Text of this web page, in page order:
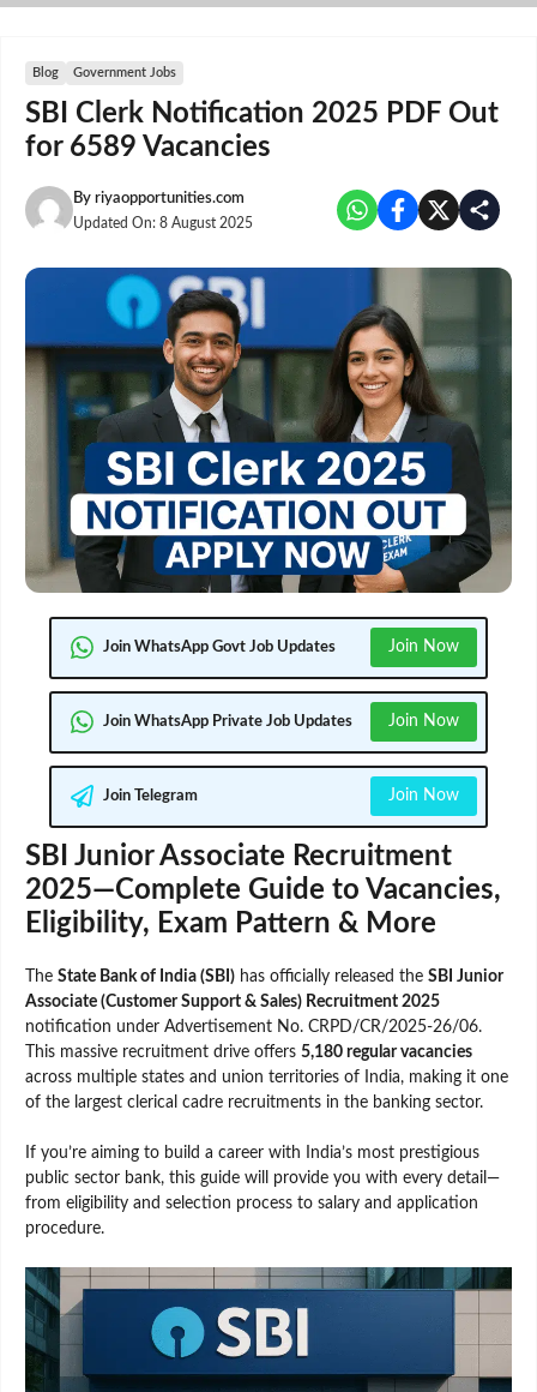
Skip
Blog Government Jobs
SBI Clerk Notification 2025 PDF Out
for 6589 Vacancies
By riyaopportunities.com
Updated On: 8 August 2025
Join WhatsApp Govt Job Updates Join Now
Join WhatsApp Private Job Updates Join Now
Join Telegram Join Now
SBI Junior Associate Recruitment
2025—Complete Guide to Vacancies,
Eligibility, Exam Pattern & More
The State Bank of India (SBI) has officially released the SBI Junior
Associate (Customer Support & Sales) Recruitment 2025
notification under Advertisement No. CRPD/CR/2025-26/06.
This massive recruitment drive offers 5,180 regular vacancies
across multiple states and union territories of India, making it one
of the largest clerical cadre recruitments in the banking sector.
If you’re aiming to build a career with India’s most prestigious
public sector bank, this guide will provide you with every detail—
from eligibility and selection process to salary and application
procedure.